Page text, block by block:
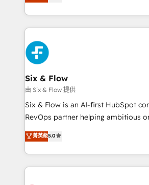
retention—by refining processes and
maximize profitability and adapt to
We leverage our proven processes
done right the first time. We help
high performing revenue
sales cycles, multi system
SaaS or manufacturing teams. Trusted by leading
enterprises and fast growing scale
Sony, Rapyd, Fiverr, XM Cyber, Wix -
Design Automation and FIT. 📊 RevOps & data
architecture 🔗 CRM migrations &
integrations 🤖 AI workflows &
HubSpot environments that teams
confidence and that leadership can
Six & Flow
由 Six & Flow 提供
Six & Flow is an AI-first HubSpot
RevOps partner helping ambitious
grow with clarity, confidence, and
Operating across the UK,
Canada, we’ve delivered thousands
HubSpot projects for mid-market
菁英級5.0